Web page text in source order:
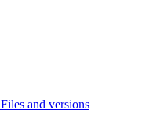
Files and versions